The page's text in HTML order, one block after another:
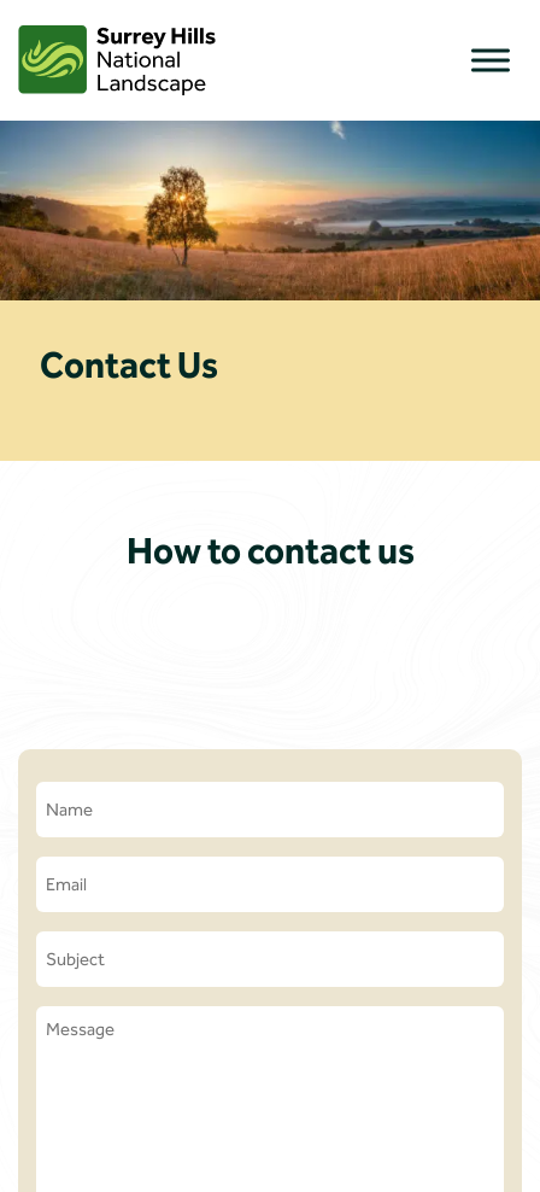
content
Contact Us
How to contact us
Name
(Required)
Email
(Required)
Subject
Message
(Required)